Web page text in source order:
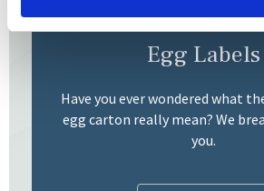
Egg Labels
Have you ever wondered what
egg carton really mean? We
you.